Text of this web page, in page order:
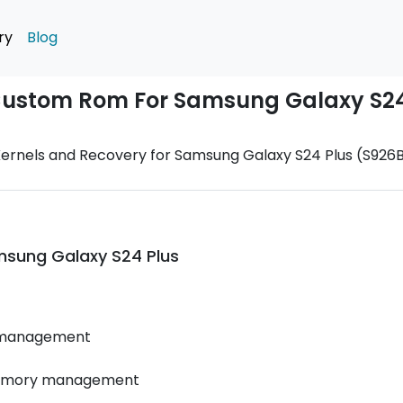
Blog
Rom For Samsung Galaxy
and Recovery for Samsung Galaxy S24 Plus
Galaxy S24 Plus
management